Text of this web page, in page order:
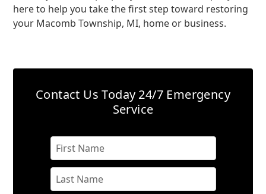
here to help you take the first step toward restoring
your Macomb Township, MI, home or business.
Contact Us Today 24/7 Emergency
Service